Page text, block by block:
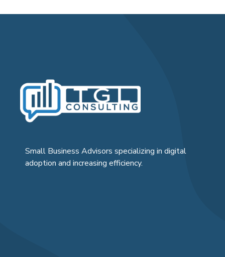
Small Business Advisors specializing in digital
adoption and increasing efficiency.